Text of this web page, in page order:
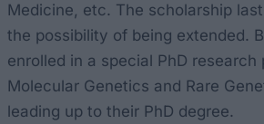
Medicine, etc. The scholarship
the possibility of being extended.
enrolled in a special PhD research
Molecular Genetics and Rare
leading up to their PhD degree.